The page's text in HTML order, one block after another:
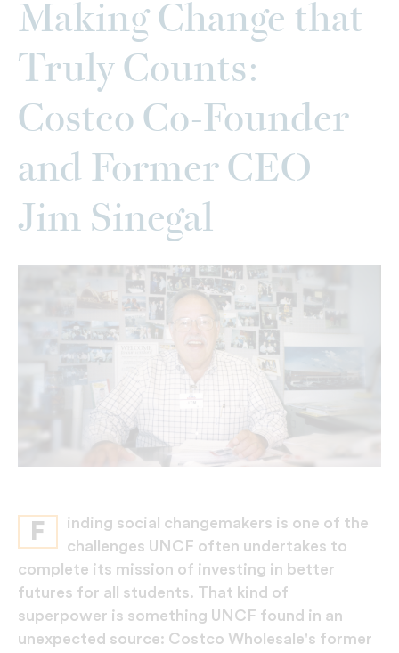
Making Change that
Truly Counts:
Costco Co-Founder
and Former CEO
Jim Sinegal
F
inding social changemakers is one of the
challenges UNCF often undertakes to
complete its mission of investing in better
futures for all students. That kind of
superpower is something UNCF found in an
unexpected source: Costco Wholesale's former